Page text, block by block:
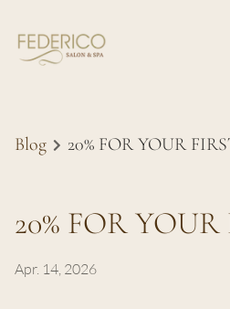
Blog 20% FOR YOUR
20% FOR
Apr. 14, 2026